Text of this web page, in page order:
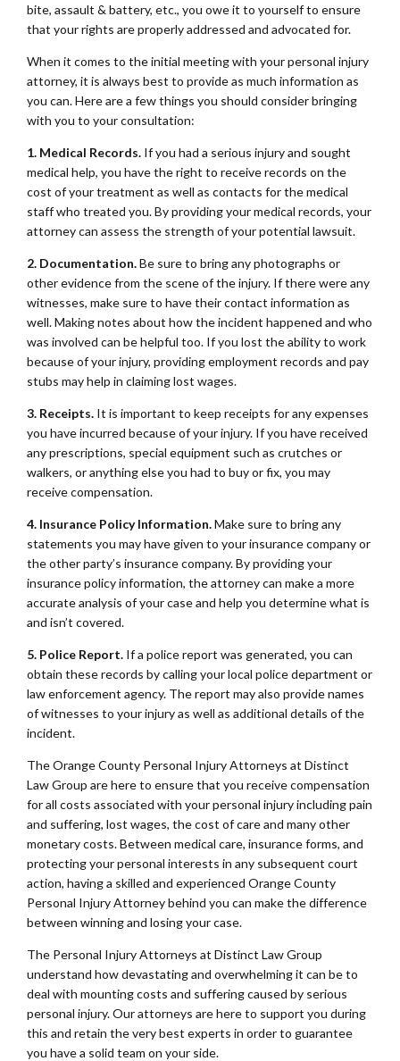
bite, assault & battery, etc., you owe it to yourself to ensure
that your rights are properly addressed and advocated for.
When it comes to the initial meeting with your personal injury
attorney, it is always best to provide as much information as
you can. Here are a few things you should consider bringing
with you to your consultation:
1. Medical Records. If you had a serious injury and sought
medical help, you have the right to receive records on the
cost of your treatment as well as contacts for the medical
staff who treated you. By providing your medical records, your
attorney can assess the strength of your potential lawsuit.
2. Documentation.Be sure to bring any photographs or
other evidence from the scene of the injury. If there were any
witnesses, make sure to have their contact information as
well. Making notes about how the incident happened and who
was involved can be helpful too. If you lost the ability to work
because of your injury, providing employment records and pay
stubs may help in claiming lost wages.
3. Receipts. It is important to keep receipts for any expenses
you have incurred because of your injury. If you have received
any prescriptions, special equipment such as crutches or
walkers, or anything else you had to buy or fix, you may
receive compensation.
4. Insurance Policy Information.Make sure to bring any
statements you may have given to your insurance company or
the other party’s insurance company. By providing your
insurance policy information, the attorney can make a more
accurate analysis of your case and help you determine what is
and isn’t covered.
5. Police Report. If a police report was generated, you can
obtain these records by calling your local police department or
law enforcement agency. The report may also provide names
of witnesses to your injury as well as additional details of the
incident.
The Orange County Personal Injury Attorneys at Distinct
Law Group are here to ensure that you receive compensation
for all costs associated with your personal injury including pain
and suffering, lost wages, the cost of care and many other
monetary costs. Between medical care, insurance forms, and
protecting your personal interests in any subsequent court
action, having a skilled and experienced Orange County
Personal Injury Attorney behind you can make the difference
between winning and losing your case.
The Personal Injury Attorneys at Distinct Law Group
understand how devastating and overwhelming it can be to
deal with mounting costs and suffering caused by serious
personal injury. Our attorneys are here to support you during
this and retain the very best experts in order to guarantee
you have a solid team on your side.